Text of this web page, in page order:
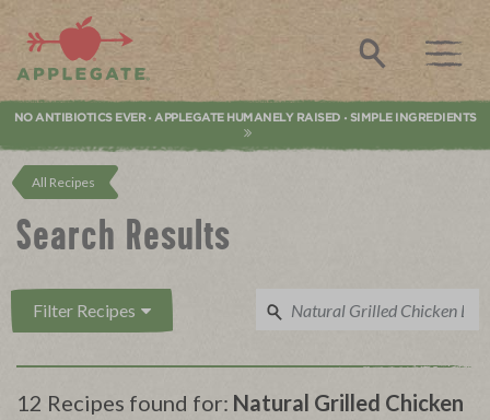
Applegate. Natural & Organic Meat
Search
NO ANTIBIOTICS EVER • APPLEGATE HUMANELY RAISED • SIMPLE INGREDIENTS
All Recipes
Search Results
Filter Recipes
12 Recipes found for: Natural Grilled Chicken